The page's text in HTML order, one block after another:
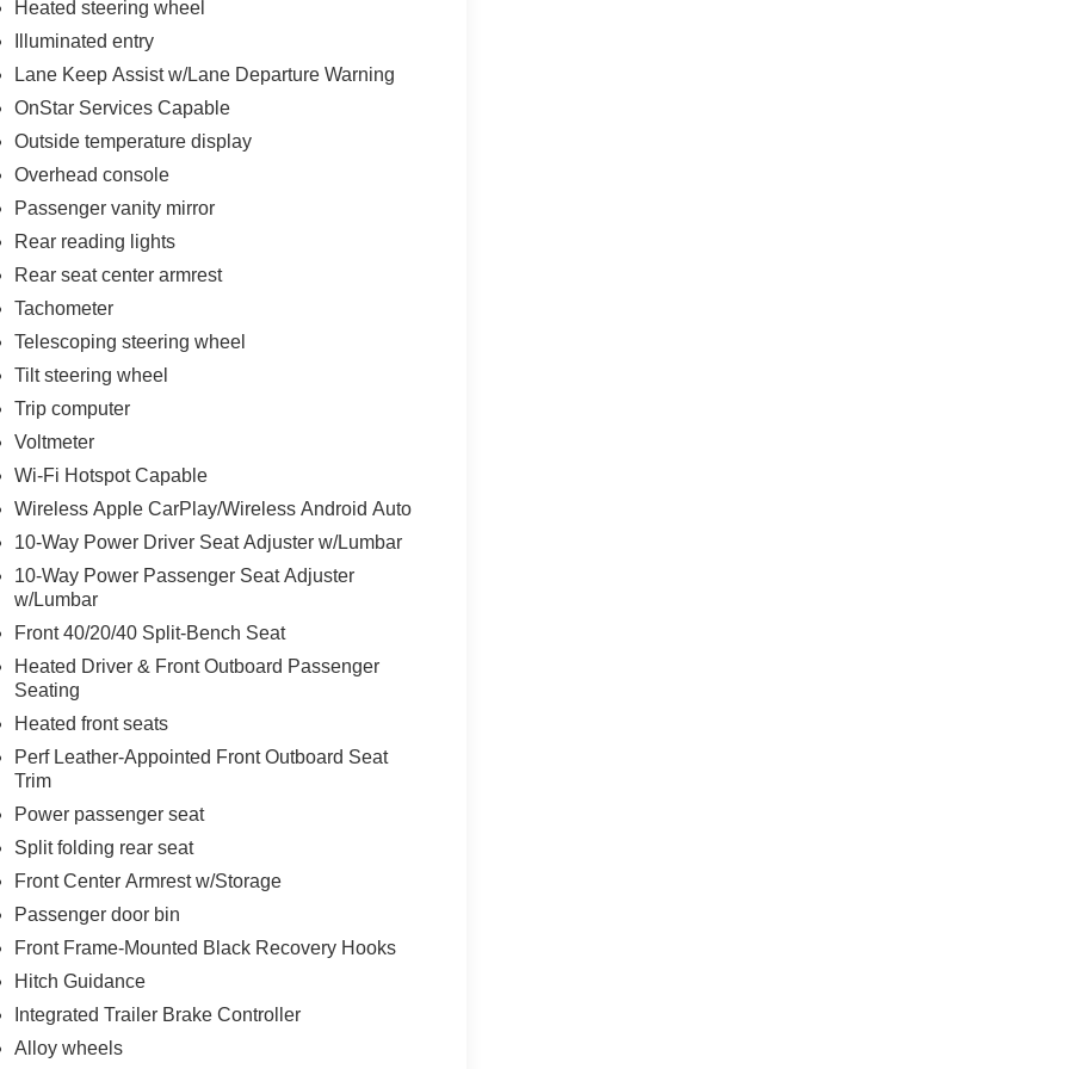
Heated steering wheel
Illuminated entry
Lane Keep Assist w/Lane Departure Warning
OnStar Services Capable
Outside temperature display
Overhead console
Passenger vanity mirror
Rear reading lights
Rear seat center armrest
Tachometer
Telescoping steering wheel
Tilt steering wheel
Trip computer
Voltmeter
Wi-Fi Hotspot Capable
Wireless Apple CarPlay/Wireless Android Auto
10-Way Power Driver Seat Adjuster w/Lumbar
10-Way Power Passenger Seat Adjuster
w/Lumbar
Front 40/20/40 Split-Bench Seat
Heated Driver & Front Outboard Passenger
Seating
Heated front seats
Perf Leather-Appointed Front Outboard Seat
Trim
Power passenger seat
Split folding rear seat
Front Center Armrest w/Storage
Passenger door bin
Front Frame-Mounted Black Recovery Hooks
Hitch Guidance
Integrated Trailer Brake Controller
Alloy wheels